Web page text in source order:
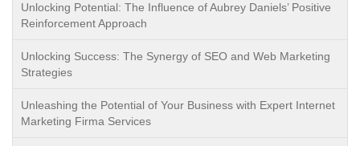
Unlocking Potential: The Influence of Aubrey Daniels’ Positive
Reinforcement Approach
Unlocking Success: The Synergy of SEO and Web Marketing
Strategies
Unleashing the Potential of Your Business with Expert Internet
Marketing Firma Services